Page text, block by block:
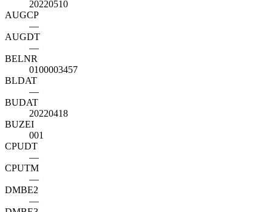
20220510
AUGCP
—
AUGDT
—
BELNR
0100003457
BLDAT
—
BUDAT
20220418
BUZEI
001
CPUDT
—
CPUTM
—
DMBE2
—